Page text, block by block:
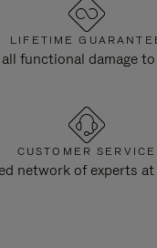
LIFETIME
functional damage
CUSTOMER SERVICE
network of experts